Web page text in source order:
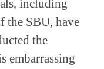
including
the SBU, have
the
embarrassing